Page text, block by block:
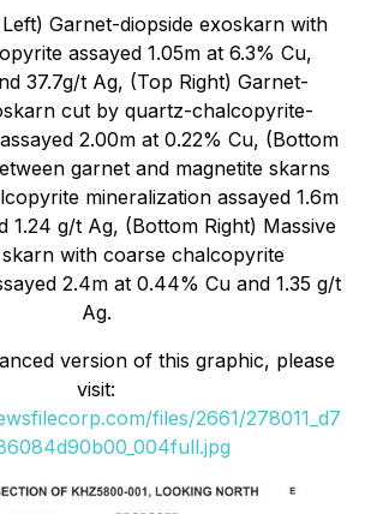
Garnet-diopside exoskarn with
assayed 1.05m at 6.3% Cu,
37.7g/t Ag, (Top Right) Garnet-
cut by quartz-chalcopyrite-
2.00m at 0.22% Cu, (Bottom
garnet and magnetite skarns
mineralization assayed 1.6m
1.24 g/t Ag, (Bottom Right) Massive
skarn with coarse chalcopyrite
2.4m at 0.44% Cu and 1.35 g/t
Ag.
version of this graphic, please
visit:
files/2661/278011_d7